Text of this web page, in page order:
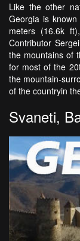
Like the other
Georgia is
meters (16.6k
Contributor
the mountains of
for most of the
the mountain-
of the countryin
Svaneti,